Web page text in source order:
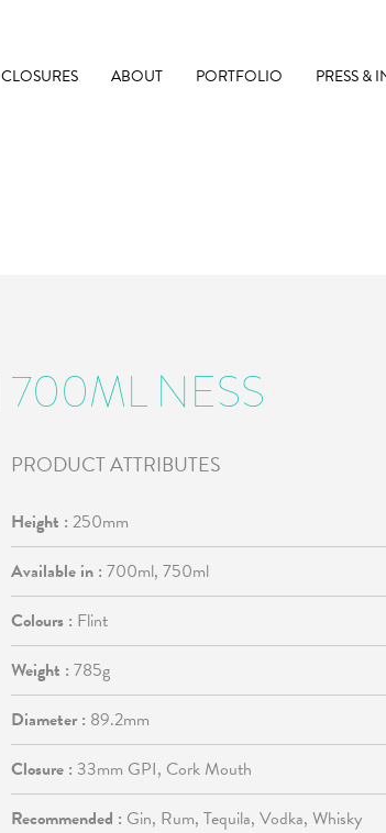
CLOSURES ABOUT PORTFOLIO PRESS &
700ML NESS
PRODUCT ATTRIBUTES
Height : 250mm
Available in : 700ml, 750ml
Colours : Flint
Weight : 785g
Diameter : 89.2mm
Closure : 33mm GPI, Cork Mouth
Recommended : Gin, Rum, Tequila, Vodka, Whisky